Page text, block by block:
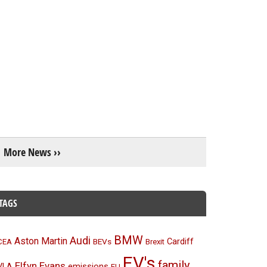
More News ››
Aston Martin Audi BEVs BMW Brexit Cardiff